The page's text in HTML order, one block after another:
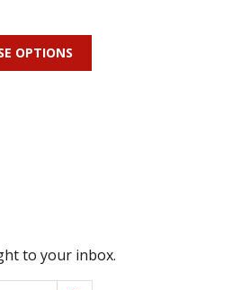
OPTIONS
to your inbox.